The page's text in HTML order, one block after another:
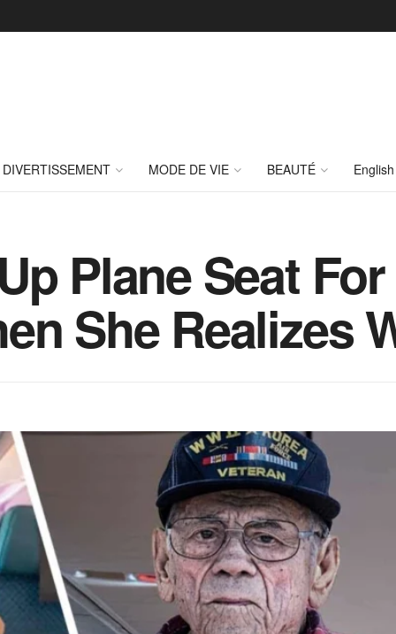
DIVERTISSEMENT MODE DE VIE BEAUTÉ
Plane Seat
She Realizes